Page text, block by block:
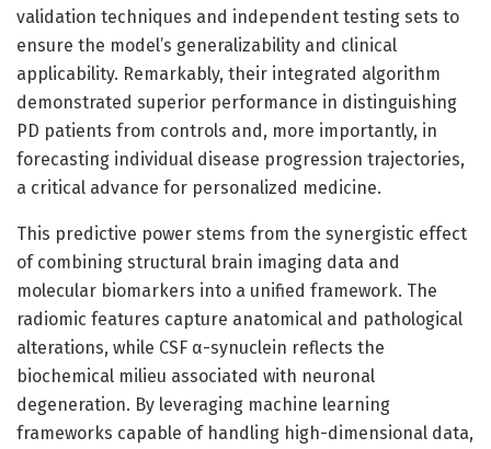
validation techniques and independent testing sets to
ensure the model’s generalizability and clinical
applicability. Remarkably, their integrated algorithm
demonstrated superior performance in distinguishing
PD patients from controls and, more importantly, in
forecasting individual disease progression trajectories,
a critical advance for personalized medicine.
This predictive power stems from the synergistic effect
of combining structural brain imaging data and
molecular biomarkers into a unified framework. The
radiomic features capture anatomical and pathological
alterations, while CSF α-synuclein reflects the
biochemical milieu associated with neuronal
degeneration. By leveraging machine learning
frameworks capable of handling high-dimensional data,